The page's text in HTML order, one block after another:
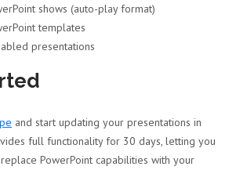
shows (auto-play format)
templates
presentations
and start updating your presentations in
full functionality for 30 days, letting you
PowerPoint capabilities with your